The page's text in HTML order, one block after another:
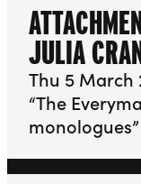
JULIA
Thu 5 March
“The
monologues”